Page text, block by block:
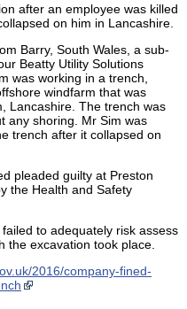
after an employee was killed
on him in Lancashire.
Barry, South Wales, a sub-
Beatty Utility Solutions
was working in a trench,
windfarm that was
Lancashire. The trench was
any shoring. Mr Sim was
trench after it collapsed on
pleaded guilty at Preston
the Health and Safety
to adequately risk assess
the excavation took place.
2016/company-fined-